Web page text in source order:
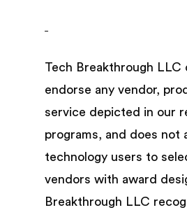
Tech Breakthrough LLC
endorse any vendor,
service depicted in our
programs, and does not
technology users to
vendors with award
Breakthrough LLC